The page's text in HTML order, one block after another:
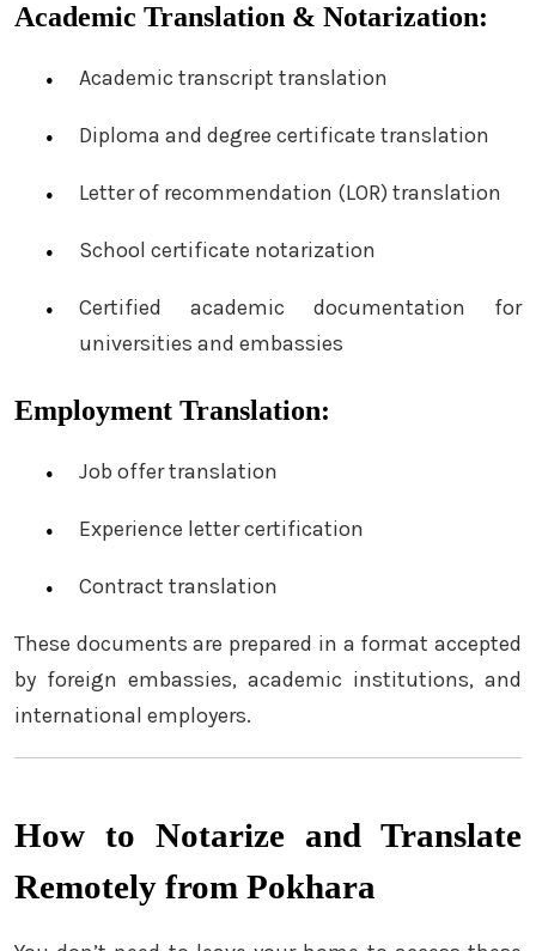
Academic Translation & Notarization:
Academic transcript translation
Diploma and degree certificate translation
Letter of recommendation (LOR) translation
School certificate notarization
Certified academic documentation for
universities and embassies
Employment Translation:
Job offer translation
Experience letter certification
Contract translation
These documents are prepared in a format accepted
by foreign embassies, academic institutions, and
international employers.
How to Notarize and Translate
Remotely from Pokhara